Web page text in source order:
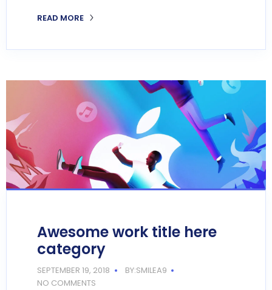
READ MORE
Awesome work title here
category
SEPTEMBER 19, 2018
BY:SMILEA9
NO COMMENTS